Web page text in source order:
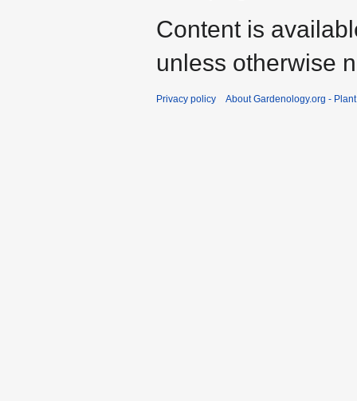
Content is
unless otherwise
Privacy policy About Gardenology.org -